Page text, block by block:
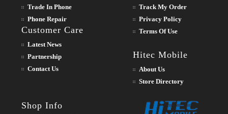
Trade In Phone
Phone Repair
Customer Care
Latest News
Partnership
Contact Us
Track My Order
Privacy Policy
Terms Of Use
Hitec Mobile
About Us
Store Directory
Shop Info